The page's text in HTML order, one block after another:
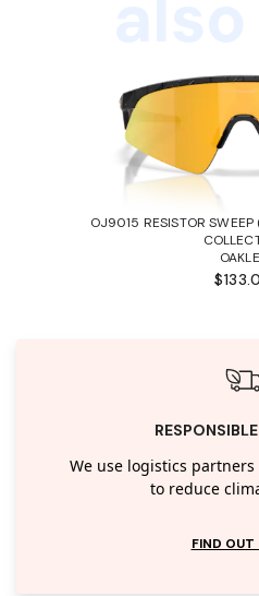
OJ9015 RESISTOR SWEEP
We use logistics
to reduce
FIND OUT